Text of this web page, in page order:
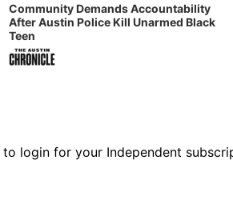
Community Demands Accountability
After Austin Police Kill Unarmed Black
Teen
to login for your Independent